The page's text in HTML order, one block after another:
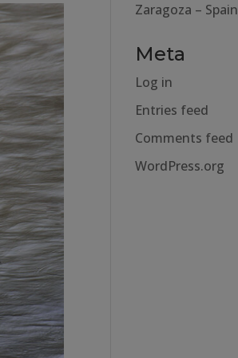
Zaragoza – Spain
Meta
Log in
Entries feed
Comments feed
WordPress.org